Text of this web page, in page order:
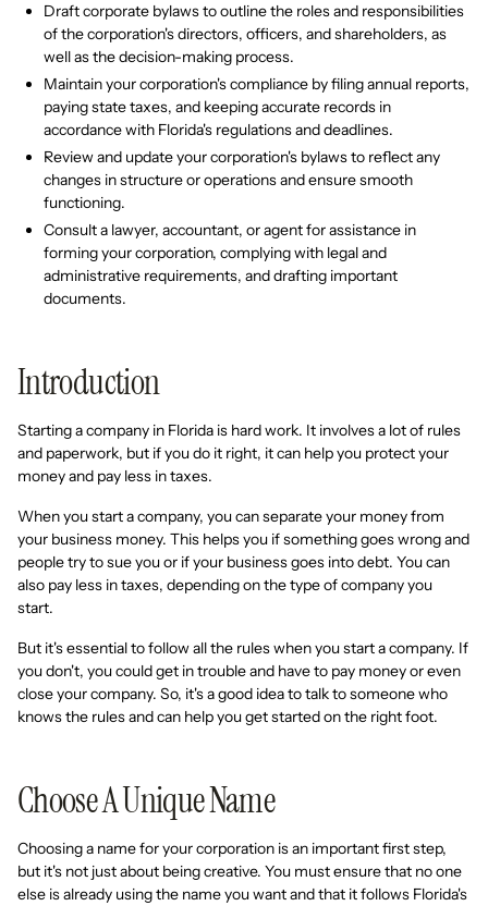
Draft corporate bylaws to outline the roles and responsibilities
of the corporation's directors, officers, and shareholders, as
well as the decision-making process.
Maintain your corporation's compliance by filing annual reports,
paying state taxes, and keeping accurate records in
accordance with Florida's regulations and deadlines.
Review and update your corporation's bylaws to reflect any
changes in structure or operations and ensure smooth
functioning.
Consult a lawyer, accountant, or agent for assistance in
forming your corporation, complying with legal and
administrative requirements, and drafting important
documents.
Introduction
Starting a company in Florida is hard work. It involves a lot of rules
and paperwork, but if you do it right, it can help you protect your
money and pay less in taxes.
When you start a company, you can separate your money from
your business money. This helps you if something goes wrong and
people try to sue you or if your business goes into debt. You can
also pay less in taxes, depending on the type of company you
start.
But it's essential to follow all the rules when you start a company. If
you don't, you could get in trouble and have to pay money or even
close your company. So, it's a good idea to talk to someone who
knows the rules and can help you get started on the right foot.
Choose A Unique Name
Choosing a name for your corporation is an important first step,
but it's not just about being creative. You must ensure that no one
else is already using the name you want and that it follows Florida's